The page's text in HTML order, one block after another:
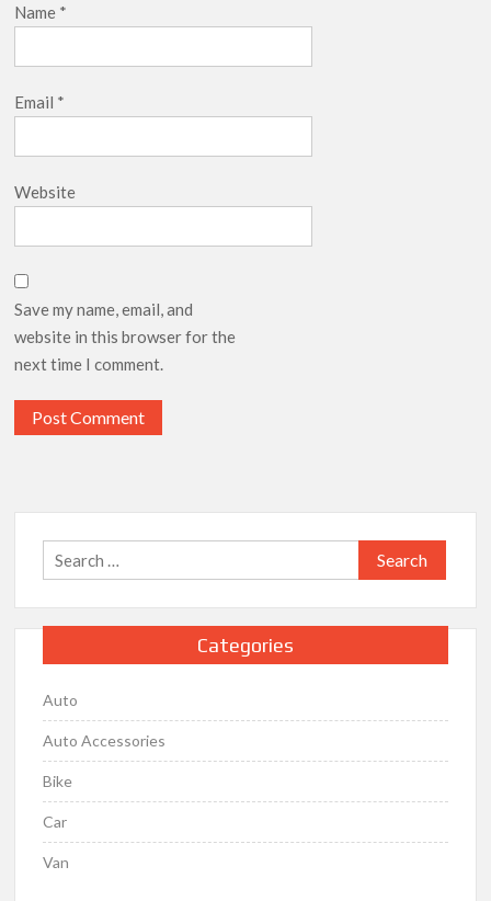
Name *
Email *
Website
Save my name, email, and
website in this browser for the
next time I comment.
Search
for:
Categories
Auto
Auto Accessories
Bike
Car
Van